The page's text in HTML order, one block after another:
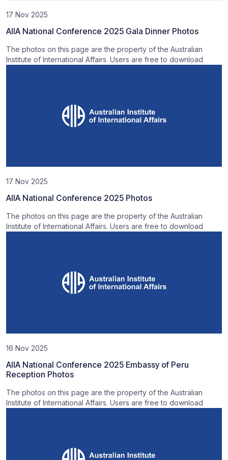
17 Nov 2025
AIIA National Conference 2025 Gala Dinner Photos
The photos on this page are the property of the Australian
Institute of International Affairs. Users are free to download
17 Nov 2025
AIIA National Conference 2025 Photos
The photos on this page are the property of the Australian
Institute of International Affairs. Users are free to download
16 Nov 2025
AIIA National Conference 2025 Embassy of Peru
Reception Photos
The photos on this page are the property of the Australian
Institute of International Affairs. Users are free to download